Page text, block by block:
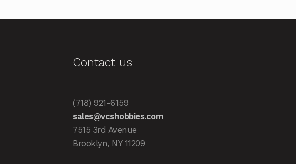
Contact us
(718) 921-6159
sales@vcshobbies.com
7515 3rd Avenue
Brooklyn, NY 11209